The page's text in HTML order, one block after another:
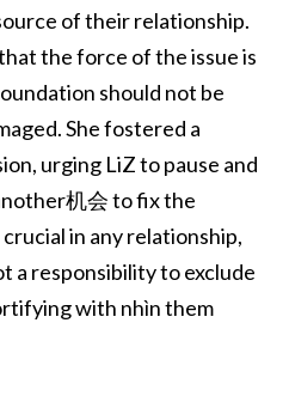
of their relationship.
the force of the issue is
should not be
She fostered a
urging LiZ to pause and
机会 to fix the
in any relationship,
a responsibility to exclude
with nhìn them